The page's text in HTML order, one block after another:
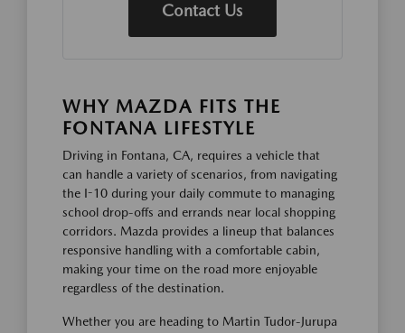
Contact Us
WHY MAZDA FITS THE
FONTANA LIFESTYLE
Driving in Fontana, CA, requires a vehicle that
can handle a variety of scenarios, from navigating
the I-10 during your daily commute to managing
school drop-offs and errands near local shopping
corridors. Mazda provides a lineup that balances
responsive handling with a comfortable cabin,
making your time on the road more enjoyable
regardless of the destination.
Whether you are heading to Martin Tudor-Jurupa